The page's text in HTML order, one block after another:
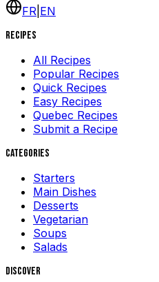
FR EN
Recipes
All Recipes
Popular Recipes
Quick Recipes
Easy Recipes
Quebec Recipes
Submit a Recipe
Categories
Starters
Main Dishes
Desserts
Vegetarian
Soups
Salads
Discover